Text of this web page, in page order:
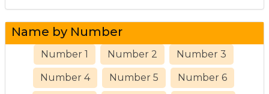
Name by Number
Number 1 Number 2 Number 3
Number 4 Number 5 Number 6